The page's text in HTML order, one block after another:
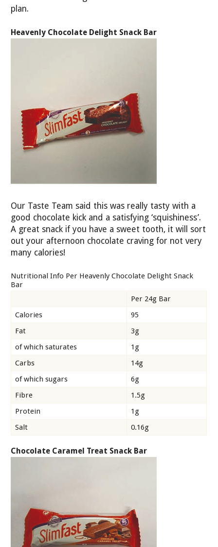
plan.
Heavenly Chocolate Delight Snack Bar
Our Taste Team said this was really tasty with a
good chocolate kick and a satisfying ‘squishiness’.
A great snack if you have a sweet tooth, it will sort
out your afternoon chocolate craving for not very
many calories!
Nutritional Info Per Heavenly Chocolate Delight Snack
Bar
Per 24g Bar
Calories
95
Fat
3g
of which saturates
1g
Carbs
14g
of which sugars
6g
Fibre
1.5g
Protein
1g
Salt
0.16g
Chocolate Caramel Treat Snack Bar